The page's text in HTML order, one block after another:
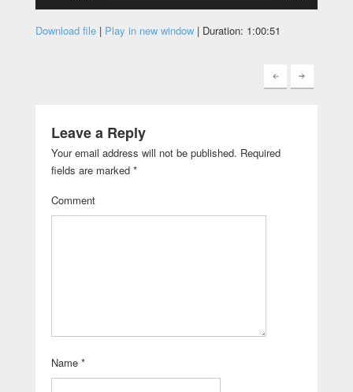
Download file| Play in new window| Duration: 1:00:51
Leave a Reply
Your email address will not be published. Required
fields are marked *
Comment
Name *